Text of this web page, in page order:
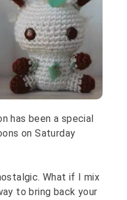
has been a special
on Saturday
What if I mix
to bring back your